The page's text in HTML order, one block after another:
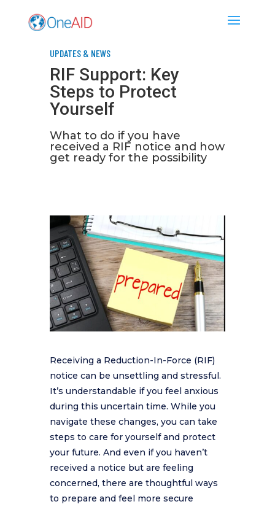
UPDATES & NEWS
RIF Support: Key
Steps to Protect
Yourself
What to do if you have
received a RIF notice and how
get ready for the possibility
Receiving a Reduction-In-Force (RIF)
notice can be unsettling and stressful.
It’s understandable if you feel anxious
during this uncertain time. While you
navigate these changes, you can take
steps to care for yourself and protect
your future. And even if you haven’t
received a notice but are feeling
concerned, there are thoughtful ways
to prepare and feel more secure